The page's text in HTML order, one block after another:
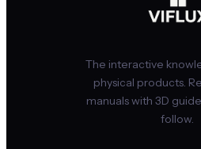
The interactive
physical products.
manuals with 3D
follow.